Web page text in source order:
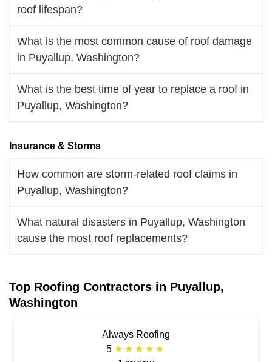
roof lifespan?
What is the most common cause of roof damage
in Puyallup, Washington?
What is the best time of year to replace a roof in
Puyallup, Washington?
Insurance & Storms
How common are storm-related roof claims in
Puyallup, Washington?
What natural disasters in Puyallup, Washington
cause the most roof replacements?
Top Roofing Contractors in Puyallup,
Washington
Always Roofing
5